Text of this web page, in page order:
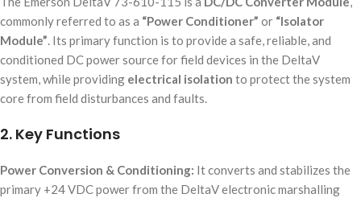
commonly referred to as a “Power Conditioner” or “Isolator
Module”. Its primary function is to provide a safe, reliable, and
conditioned DC power source for field devices in the DeltaV
system, while providing electrical isolation to protect the system
core from field disturbances and faults.
2. Key Functions
Power Conversion & Conditioning: It converts and stabilizes the
primary +24 VDC power from the DeltaV electronic marshalling